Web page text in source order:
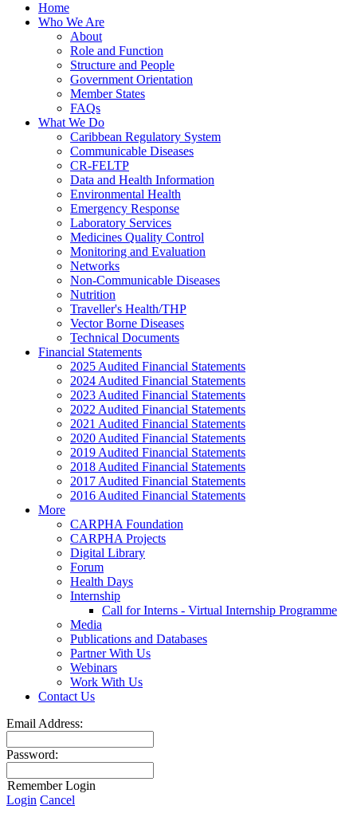
Home
Who We Are
About
Role and Function
Structure and People
Government Orientation
Member States
FAQs
What We Do
Caribbean Regulatory System
Communicable Diseases
CR-FELTP
Data and Health Information
Environmental Health
Emergency Response
Laboratory Services
Medicines Quality Control
Monitoring and Evaluation
Networks
Non-Communicable Diseases
Nutrition
Traveller's Health/THP
Vector Borne Diseases
Technical Documents
Financial Statements
2025 Audited Financial Statements
2024 Audited Financial Statements
2023 Audited Financial Statements
2022 Audited Financial Statements
2021 Audited Financial Statements
2020 Audited Financial Statements
2019 Audited Financial Statements
2018 Audited Financial Statements
2017 Audited Financial Statements
2016 Audited Financial Statements
More
CARPHA Foundation
CARPHA Projects
Digital Library
Forum
Health Days
Internship
Call for Interns - Virtual Internship Programme
Media
Publications and Databases
Partner With Us
Webinars
Work With Us
Contact Us
Email Address:
Password:
Remember Login
Login Cancel